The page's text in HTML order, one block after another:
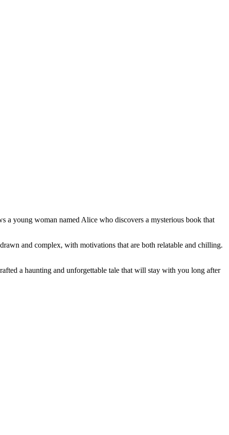
young woman named Alice who discovers a mysterious book that
and complex, with motivations that are both relatable and chilling.
a haunting and unforgettable tale that will stay with you long after